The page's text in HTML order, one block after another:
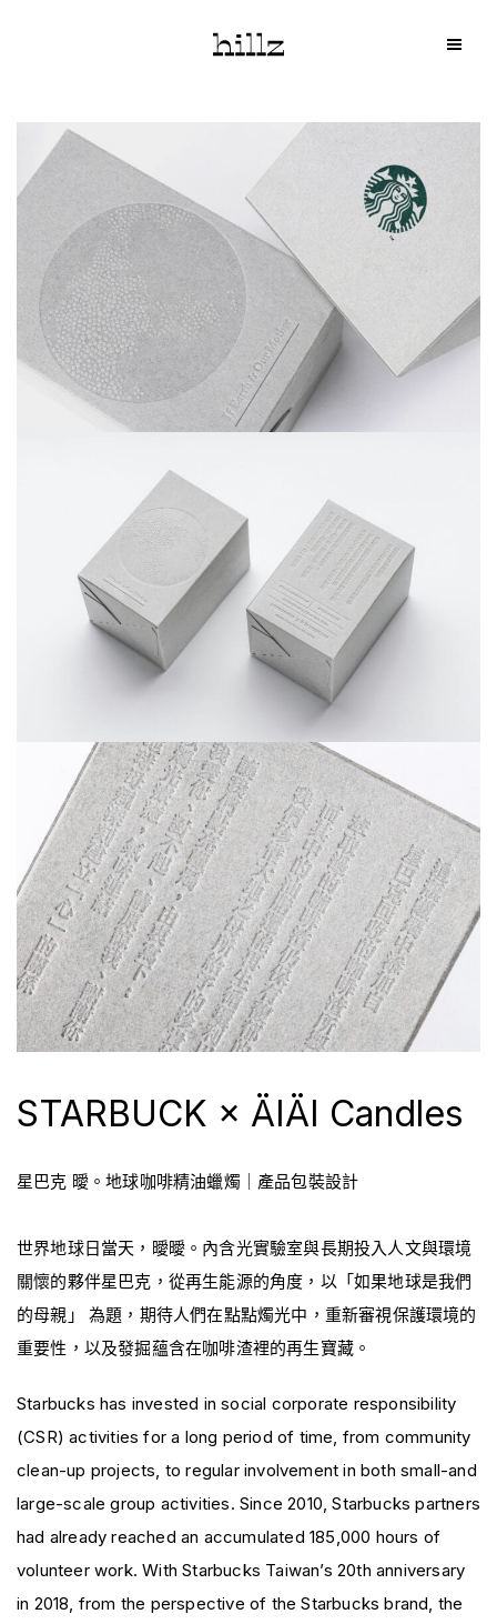
STARBUCK × ÄIÄI Candles
星巴克 曖。地球咖啡精油蠟燭｜產品包裝設計
世界地球日當天，曖曖。內含光實驗室與長期投入人文與環境
關懷的夥伴星巴克，從再生能源的角度，以「如果地球是我們
的母親」 為題，期待人們在點點燭光中，重新審視保護環境的
重要性，以及發掘蘊含在咖啡渣裡的再生寶藏。
Starbucks has invested in social corporate responsibility
(CSR) activities for a long period of time, from community
clean-up projects, to regular involvement in both small-and
large-scale group activities. Since 2010, Starbucks partners
had already reached an accumulated 185,000 hours of
volunteer work. With Starbucks Taiwan’s 20th anniversary
in 2018, from the perspective of the Starbucks brand, the